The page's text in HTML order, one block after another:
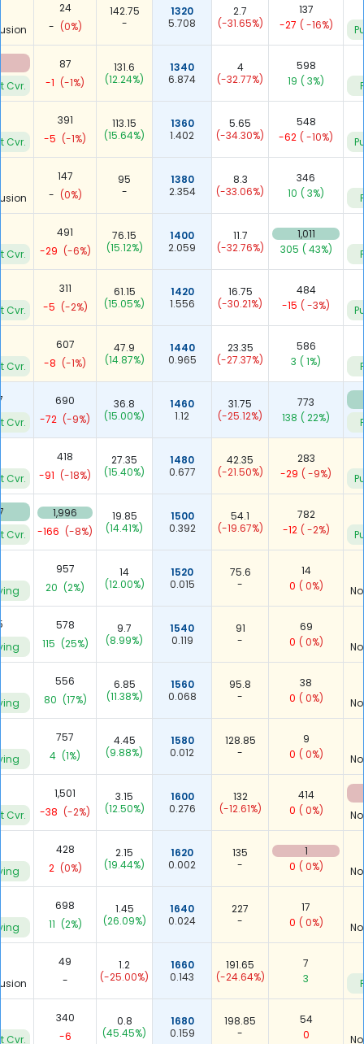
24
- (0%)
142.75
-
1320
5.708
2.7
(-31.65%)
137
-27 ( -16%)
Cvr.
87
-1 (-1%)
131.6
(12.24%)
1340
6.874
4
(-32.77%)
598
19 ( 3%)
Cvr.
391
-5 (-1%)
113.15
(15.64%)
1360
1.402
5.65
(-34.30%)
548
-62 ( -10%)
147
- (0%)
95
-
1380
2.354
8.3
(-33.06%)
346
10 ( 3%)
Cvr.
491
-29 (-6%)
76.15
(15.12%)
1400
2.059
11.7
(-32.76%)
1,011
305 ( 43%)
Cvr.
311
-5 (-2%)
61.15
(15.05%)
1420
1.556
16.75
(-30.21%)
484
-15 ( -3%)
Cvr.
607
-8 (-1%)
47.9
(14.87%)
1440
0.965
23.35
(-27.37%)
586
3 ( 1%)
Cvr.
690
-72 (-9%)
36.8
(15.00%)
1460
1.12
31.75
(-25.12%)
773
138 ( 22%)
Cvr.
418
-91 (-18%)
27.35
(15.40%)
1480
0.677
42.35
(-21.50%)
283
-29 ( -9%)
Cvr.
1,996
-166 (-8%)
19.85
(14.41%)
1500
0.392
54.1
(-19.67%)
782
-12 ( -2%)
957
20 (2%)
14
(12.00%)
1520
0.015
75.6
-
14
0 ( 0%)
578
115 (25%)
9.7
(8.99%)
1540
0.119
91
-
69
0 ( 0%)
556
80 (17%)
6.85
(11.38%)
1560
0.068
95.8
-
38
0 ( 0%)
757
4 (1%)
4.45
(9.88%)
1580
0.012
128.85
-
9
0 ( 0%)
Cvr.
1,501
-38 (-2%)
3.15
(12.50%)
1600
0.276
132
(-12.61%)
414
0 ( 0%)
428
2 (0%)
2.15
(19.44%)
1620
0.002
135
-
1
0 ( 0%)
698
11 (2%)
1.45
(26.09%)
1640
0.024
227
-
17
0 ( 0%)
49
-
1.2
(-25.00%)
1660
0.143
191.65
(-24.64%)
7
3
Cvr.
340
-6
0.8
(45.45%)
1680
0.159
198.85
-
54
0